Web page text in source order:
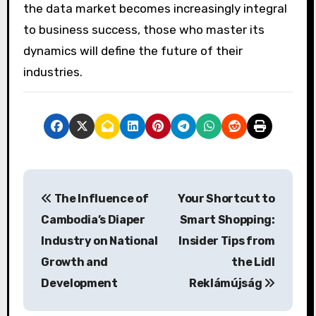
the data market becomes increasingly integral
to business success, those who master its
dynamics will define the future of their
industries.
P
The Influence of
Cambodia’s Diaper
Industry on National
Growth and
Development
Your Shortcut to
Smart Shopping:
Insider Tips from
the Lidl
Reklámújság